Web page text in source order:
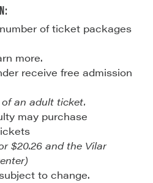
of ticket packages
more.
receive free admission
an adult ticket.
may purchase
$20.26 and the Vilar
to change.